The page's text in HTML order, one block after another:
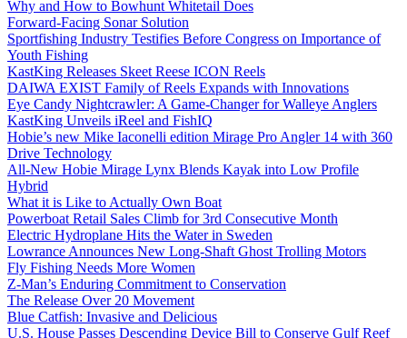
Why and How to Bowhunt Whitetail Does
Forward-Facing Sonar Solution
Sportfishing Industry Testifies Before Congress on Importance of
Youth Fishing
KastKing Releases Skeet Reese ICON Reels
DAIWA EXIST Family of Reels Expands with Innovations
Eye Candy Nightcrawler: A Game-Changer for Walleye Anglers
KastKing Unveils iReel and FishIQ
Hobie’s new Mike Iaconelli edition Mirage Pro Angler 14 with 360
Drive Technology
All-New Hobie Mirage Lynx Blends Kayak into Low Profile
Hybrid
What it is Like to Actually Own Boat
Powerboat Retail Sales Climb for 3rd Consecutive Month
Electric Hydroplane Hits the Water in Sweden
Lowrance Announces New Long-Shaft Ghost Trolling Motors
Fly Fishing Needs More Women
Z-Man’s Enduring Commitment to Conservation
The Release Over 20 Movement
Blue Catfish: Invasive and Delicious
U.S. House Passes Descending Device Bill to Conserve Gulf Reef